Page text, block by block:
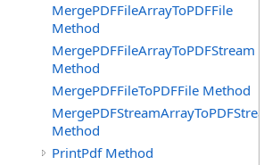
MergePDFFileArrayToPDFFile
Method
MergePDFFileArrayToPDFStream
Method
MergePDFFileToPDFFile Method
MergePDFStreamArrayToPDFStream
Method
PrintPdf Method